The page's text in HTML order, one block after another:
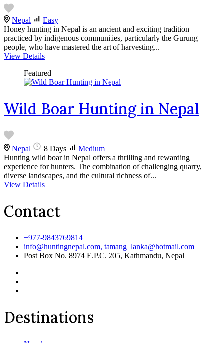
Nepal
Easy
Honey hunting in Nepal is an ancient and exciting tradition
practiced by indigenous communities, particularly the Gurung
people, who have mastered the art of harvesting...
View Details
Featured
Wild Boar Hunting in Nepal
Nepal 8 Days
Medium
Hunting wild boar in Nepal offers a thrilling and rewarding
experience for hunters. The combination of challenging quarry,
diverse landscapes, and the cultural richness of...
View Details
Contact
+977-9843769814
info@huntingnepal.com, tamang_lanka@hotmail.com
Post Box No. 8974 E.P.C. 205, Kathmandu, Nepal
Destinations